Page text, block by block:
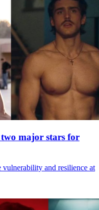
two major stars for
and resilience at